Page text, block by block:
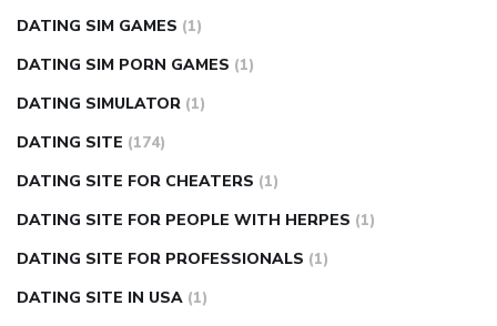
DATING SIM GAMES (1)
DATING SIM PORN GAMES (1)
DATING SIMULATOR (1)
DATING SITE (174)
DATING SITE FOR CHEATERS (1)
DATING SITE FOR PEOPLE WITH HERPES (1)
DATING SITE FOR PROFESSIONALS (1)
DATING SITE IN USA (1)